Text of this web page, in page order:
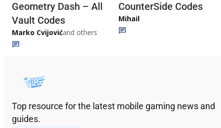
Geometry Dash – All
Vault Codes
Marko Cvijovićand others
CounterSide Codes
Mihail
Top resource for the latest mobile gaming news and
guides.